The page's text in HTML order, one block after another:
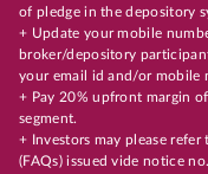
of pledge in the depository
+ Update your mobile
broker/depository
your email id and/or mobile
+ Pay 20% upfront margin
segment.
+ Investors may please
(FAQs) issued vide notice